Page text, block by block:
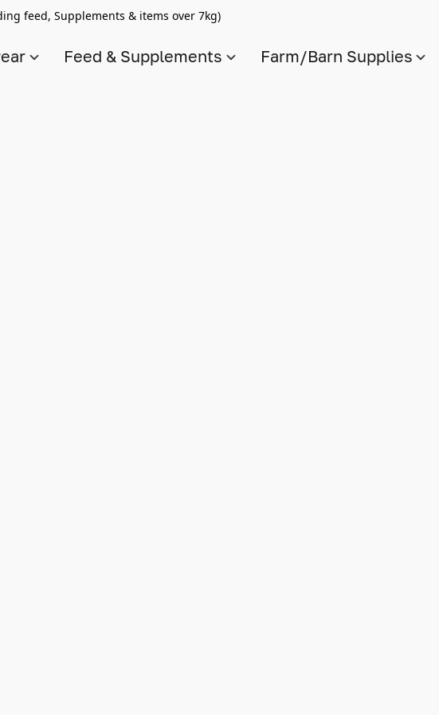
feed, Supplements & items over 7kg)
Feed & Supplements Farm/Barn Supplies